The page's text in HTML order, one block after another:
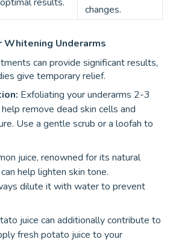
changes.
Whitening Underarms
can provide significant results,
give temporary relief.
Exfoliating your underarms 2-3
remove dead skin cells and
Use a gentle scrub or a loofah to
juice, renowned for its natural
help lighten skin tone.
dilute it with water to prevent
juice can additionally contribute to
fresh potato juice to your